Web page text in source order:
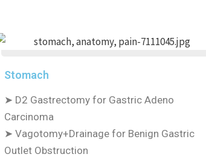
Stomach
➤ D2 Gastrectomy for Gastric Adeno
Carcinoma
➤Vagotomy+Drainage for Benign Gastric
Outlet Obstruction